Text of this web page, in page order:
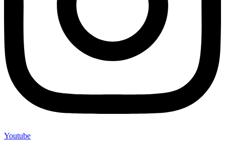
Youtube